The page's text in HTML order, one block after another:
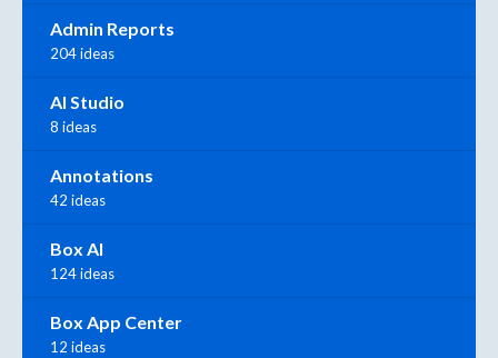
Admin Reports
204 ideas
AI Studio
8 ideas
Annotations
42 ideas
Box AI
124 ideas
Box App Center
12 ideas